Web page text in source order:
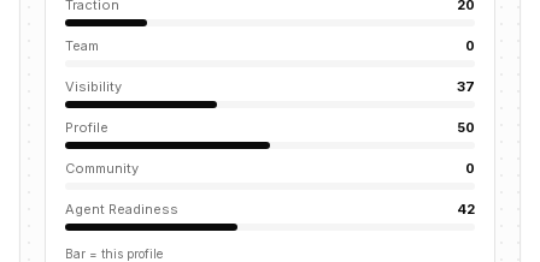
Traction 20
Team 0
Visibility 37
Profile 50
Community 0
Agent Readiness 42
Bar = this profile